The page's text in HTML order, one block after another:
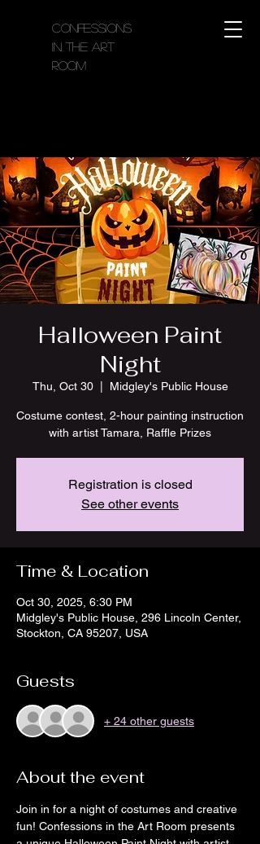
Confessions
in the Art
Room
Halloween Paint
Night
Thu, Oct 30
  |
Midgley's Public House
Costume contest, 2-hour painting instruction
with artist Tamara, Raffle Prizes
Registration is closed
See other events
Time & Location
Oct 30, 2025, 6:30 PM
Midgley's Public House, 296 Lincoln Center,
Stockton, CA 95207, USA
Guests
+ 24 other guests
About the event
Join in for a night of costumes and creative
fun! Confessions in the Art Room presents